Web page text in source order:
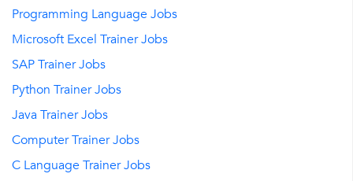
Programming Language Jobs
Microsoft Excel Trainer Jobs
SAP Trainer Jobs
Python Trainer Jobs
Java Trainer Jobs
Computer Trainer Jobs
C Language Trainer Jobs